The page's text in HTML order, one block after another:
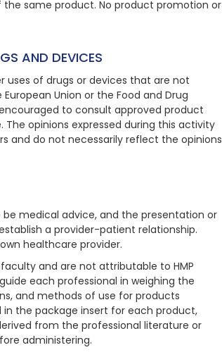
same product. No product promotion or
AND DEVICES
of drugs or devices that are not
Union or the Food and Drug
to consult approved product
opinions expressed during this activity
and do not necessarily reflect the opinions
medical advice, and the presentation or
a provider-patient relationship.
healthcare provider.
and are not attributable to HMP
each professional in weighing the
and methods of use for products
the package insert for each product,
from the professional literature or
administering.